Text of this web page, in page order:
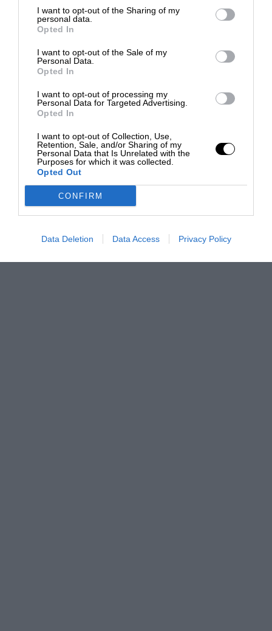
I want to opt-out of the Sharing of my
personal data.
Opted In
I want to opt-out of the Sale of my
Personal Data.
Opted In
I want to opt-out of processing my
Personal Data for Targeted Advertising.
Opted In
I want to opt-out of Collection, Use,
Retention, Sale, and/or Sharing of my
Personal Data that Is Unrelated with the
Purposes for which it was collected.
Opted Out
CONFIRM
Data Deletion Data Access Privacy Policy